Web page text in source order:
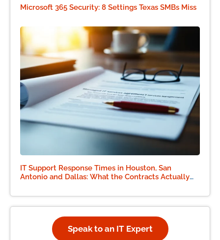
Microsoft 365 Security: 8 Settings Texas SMBs Miss
IT Support Response Times in Houston, San
Antonio and Dallas: What the Contracts Actually
Speak to an IT Expert